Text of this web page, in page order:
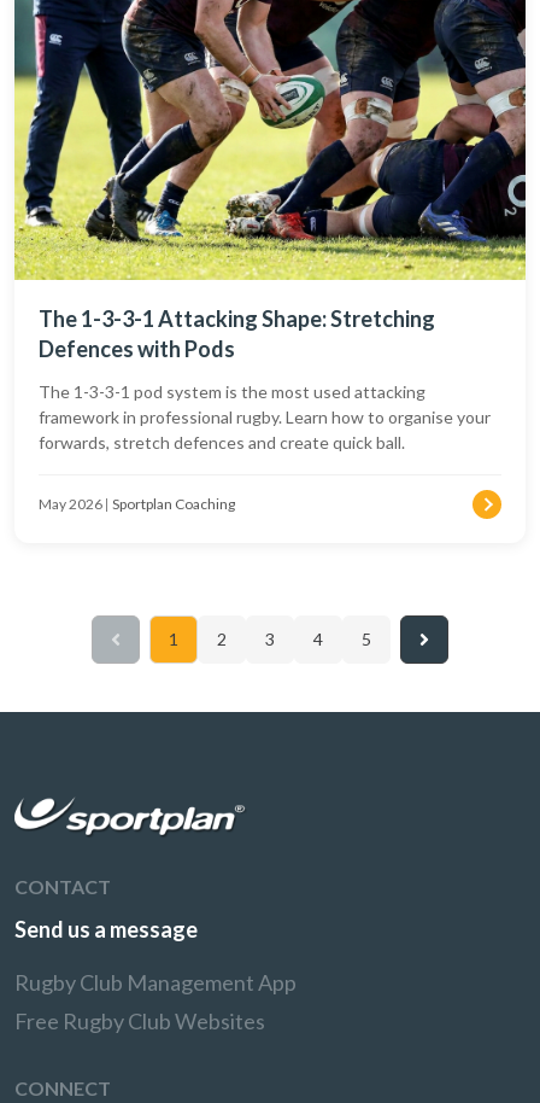
The 1-3-3-1 Attacking Shape: Stretching
Defences with Pods
The 1-3-3-1 pod system is the most used attacking
framework in professional rugby. Learn how to organise your
forwards, stretch defences and create quick ball.
May 2026 | Sportplan Coaching
1 2 3 4 5
CONTACT
Send us a message
Rugby Club Management App
Free Rugby Club Websites
CONNECT